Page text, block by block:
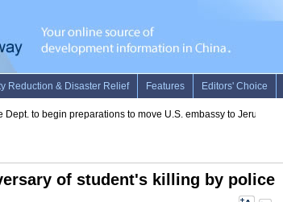
to begin preparations to move U.S. embassy to Jerusalem:
of student's killing by police